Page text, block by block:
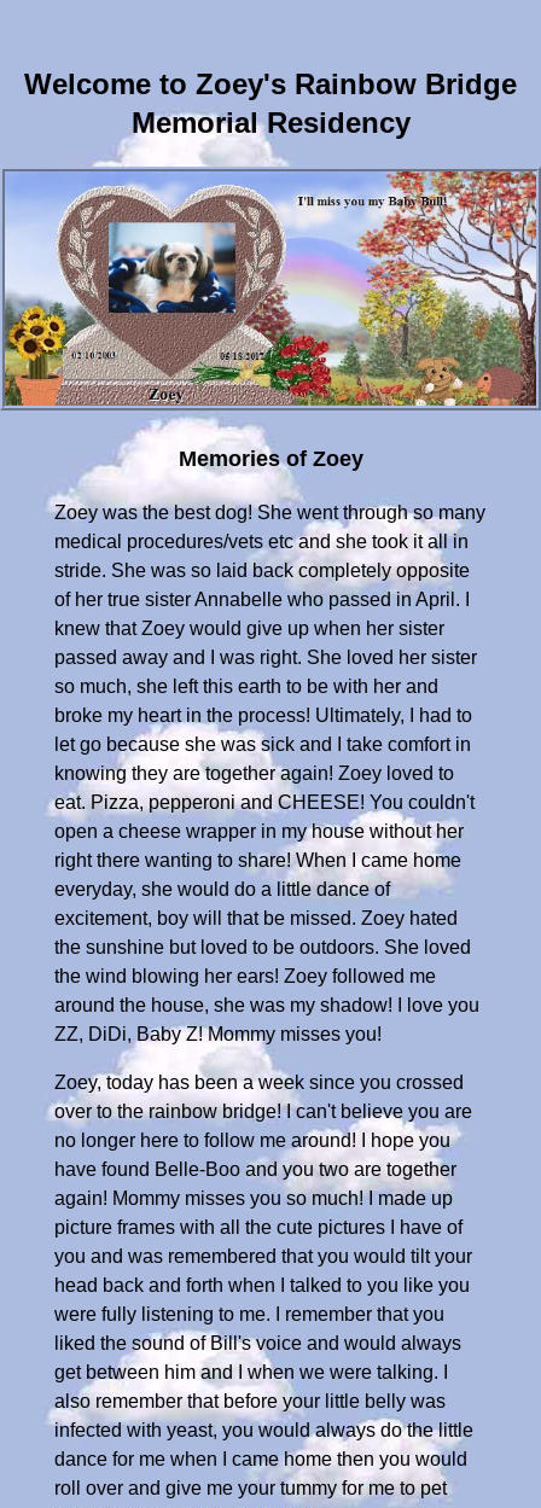
Welcome to Zoey's Rainbow Bridge
Memorial Residency
Memories of Zoey
Zoey was the best dog! She went through so many
medical procedures/vets etc and she took it all in
stride. She was so laid back completely opposite
of her true sister Annabelle who passed in April. I
knew that Zoey would give up when her sister
passed away and I was right. She loved her sister
so much, she left this earth to be with her and
broke my heart in the process! Ultimately, I had to
let go because she was sick and I take comfort in
knowing they are together again! Zoey loved to
eat. Pizza, pepperoni and CHEESE! You couldn't
open a cheese wrapper in my house without her
right there wanting to share! When I came home
everyday, she would do a little dance of
excitement, boy will that be missed. Zoey hated
the sunshine but loved to be outdoors. She loved
the wind blowing her ears! Zoey followed me
around the house, she was my shadow! I love you
ZZ, DiDi, Baby Z! Mommy misses you!
Zoey, today has been a week since you crossed
over to the rainbow bridge! I can't believe you are
no longer here to follow me around! I hope you
have found Belle-Boo and you two are together
again! Mommy misses you so much! I made up
picture frames with all the cute pictures I have of
you and was remembered that you would tilt your
head back and forth when I talked to you like you
were fully listening to me. I remember that you
liked the sound of Bill's voice and would always
get between him and I when we were talking. I
also remember that before your little belly was
infected with yeast, you would always do the little
dance for me when I came home then you would
roll over and give me your tummy for me to pet